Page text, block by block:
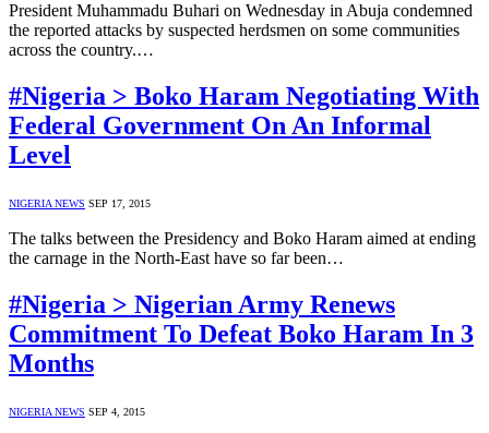
President Muhammadu Buhari on Wednesday in Abuja condemned
the reported attacks by suspected herdsmen on some communities
across the country.…
#Nigeria > Boko Haram Negotiating With
Federal Government On An Informal
Level
NIGERIA NEWS SEP 17, 2015
The talks between the Presidency and Boko Haram aimed at ending
the carnage in the North-East have so far been…
#Nigeria > Nigerian Army Renews
Commitment To Defeat Boko Haram In 3
Months
NIGERIA NEWS SEP 4, 2015